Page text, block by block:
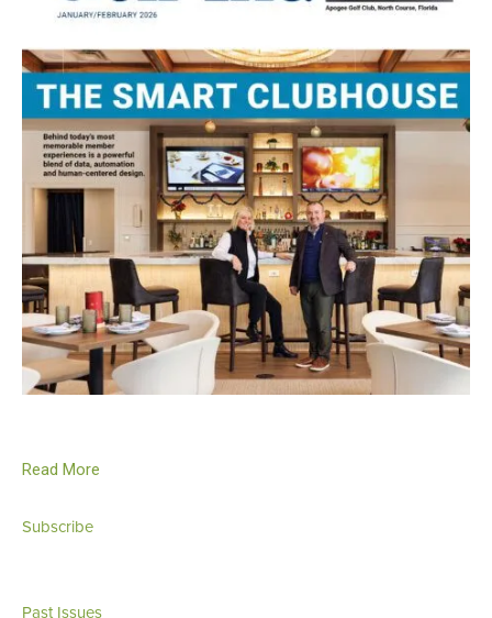
Read More
Subscribe
Past Issues